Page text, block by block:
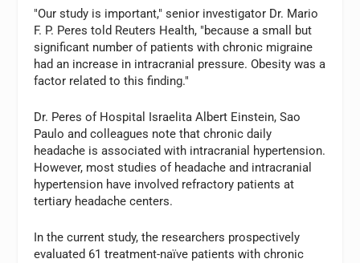
"Our study is important," senior investigator Dr. Mario
F. P. Peres told Reuters Health, "because a small but
significant number of patients with chronic migraine
had an increase in intracranial pressure. Obesity was a
factor related to this finding."
Dr. Peres of Hospital Israelita Albert Einstein, Sao
Paulo and colleagues note that chronic daily
headache is associated with intracranial hypertension.
However, most studies of headache and intracranial
hypertension have involved refractory patients at
tertiary headache centers.
In the current study, the researchers prospectively
evaluated 61 treatment-naïve patients with chronic